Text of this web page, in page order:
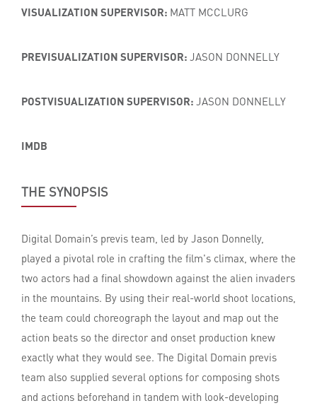
VISUALIZATION SUPERVISOR: MATT MCCLURG
PREVISUALIZATION SUPERVISOR: JASON DONNELLY
POSTVISUALIZATION SUPERVISOR: JASON DONNELLY
IMDB
THE SYNOPSIS
Digital Domain’s previs team, led by Jason Donnelly,
played a pivotal role in crafting the film's climax, where the
two actors had a final showdown against the alien invaders
in the mountains. By using their real-world shoot locations,
the team could choreograph the layout and map out the
action beats so the director and onset production knew
exactly what they would see. The Digital Domain previs
team also supplied several options for composing shots
and actions beforehand in tandem with look-developing